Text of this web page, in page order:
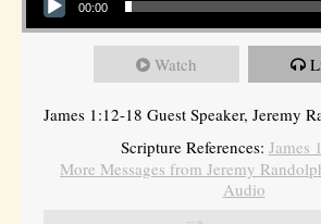
00:00
Watch
James 1:12-18 Guest Speaker, Jeremy
Scripture References: James
More Messages from Jeremy
Audio